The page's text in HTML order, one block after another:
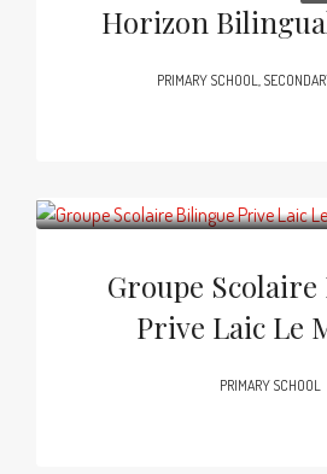
Horizon
PRIMARY SCHOOL,
Groupe
Prive Laic Le
PRIMARY SCHOOL